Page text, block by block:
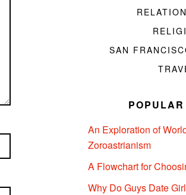
SAN
An Exploration of
Zoroastrianism
A Flowchart for
Why Do Guys Date